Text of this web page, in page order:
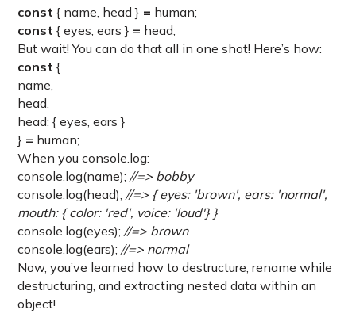
const { name, head } = human;
const { eyes, ears } = head;
But wait! You can do that all in one shot! Here’s how:
const {
name,
head,
head: { eyes, ears }
} = human;
When you console.log:
console.log(name);//=> bobby
console.log(head);//=> { eyes: 'brown', ears: 'normal',
mouth: { color: 'red', voice: 'loud'} }
console.log(eyes);//=> brown
console.log(ears);//=> normal
Now, you’ve learned how to destructure, rename while
destructuring, and extracting nested data within an
object!